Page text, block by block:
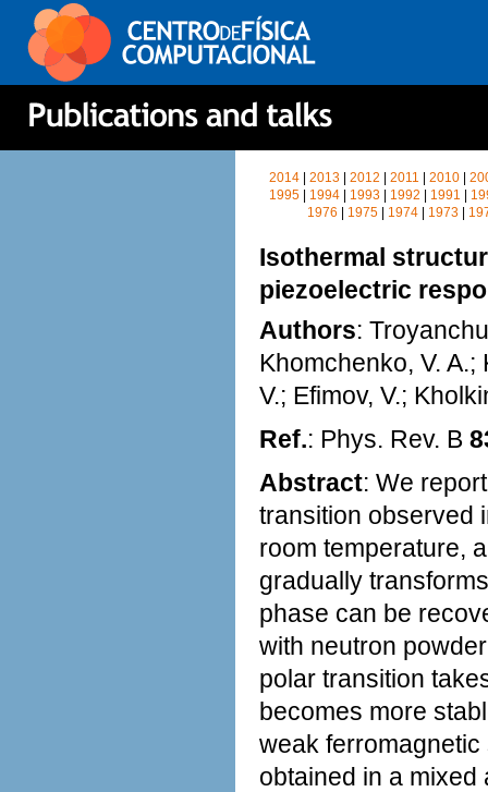
2014 |2013 |2012 |2011 |2010 |
1995| 1994| 1993| 1992 1991
1976
1975 1974 1973
Isothermal
piezoelectric
Authors:
Khomchenko, V. A.;
V.; Efimov, V.;
Ref.: Phys. Rev. B
Abstract: We
transition observed
room temperature,
gradually
phase can be
with neutron
polar transition
becomes more
weak
obtained in a mixed